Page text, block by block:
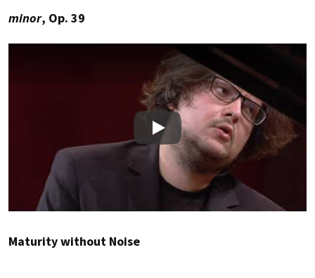
minor, Op. 39
Play
Maturity without Noise